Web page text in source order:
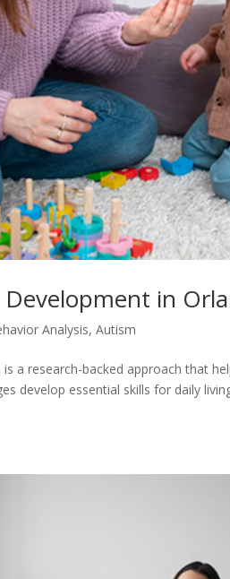
in
Analysis,Autism
a research-backed approach that
develop essential skills for daily